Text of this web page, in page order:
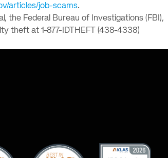
articles/job-scams.
the Federal Bureau of Investigations (FBI),
theft at 1-877-IDTHEFT (438-4338)